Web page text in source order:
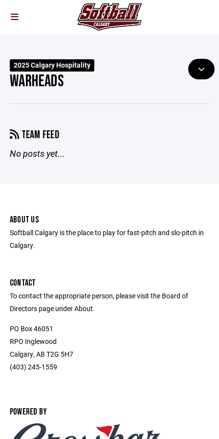
2025 Calgary Hospitality
WARHEADS
TEAM FEED
No posts yet...
ABOUT US
Softball Calgary is the place to play for fast-pitch and slo-pitch in
Calgary.
CONTACT
To contact the appropriate person, please visit the Board of
Directors page under About.
PO Box 46051
RPO Inglewood
Calgary, AB T2G 5H7
(403) 245-1559
POWERED BY